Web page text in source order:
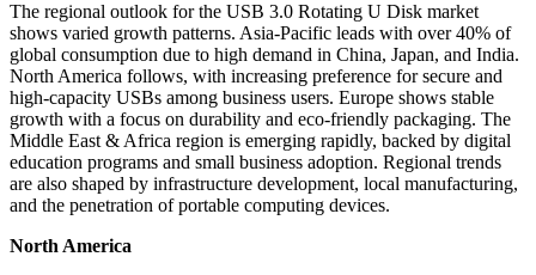
The regional outlook for the USB 3.0 Rotating U Disk market
shows varied growth patterns. Asia-Pacific leads with over 40% of
global consumption due to high demand in China, Japan, and India.
North America follows, with increasing preference for secure and
high-capacity USBs among business users. Europe shows stable
growth with a focus on durability and eco-friendly packaging. The
Middle East & Africa region is emerging rapidly, backed by digital
education programs and small business adoption. Regional trends
are also shaped by infrastructure development, local manufacturing,
and the penetration of portable computing devices.
North America